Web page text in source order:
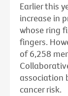
Earlier this
increase in
whose ring
fingers.
of 6,258
association
cancer risk.